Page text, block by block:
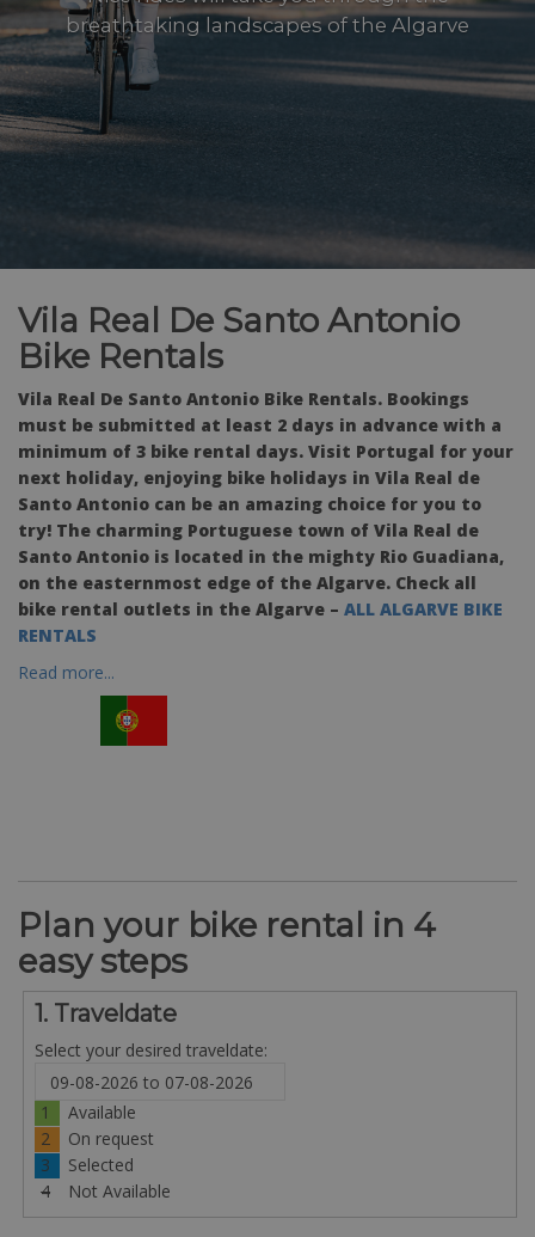
breathtaking landscapes of the Algarve
Vila Real De Santo Antonio
Bike Rentals
Vila Real De Santo Antonio Bike Rentals. Bookings
must be submitted at least 2 days in advance with a
minimum of 3 bike rental days. Visit Portugal for your
next holiday, enjoying bike holidays in Vila Real de
Santo Antonio can be an amazing choice for you to
try! The charming Portuguese town of Vila Real de
Santo Antonio is located in the mighty Rio Guadiana,
on the easternmost edge of the Algarve. Check all
bike rental outlets in the Algarve – ALL ALGARVE BIKE
RENTALS
Read more...
Plan your bike rental in 4
easy steps
1. Traveldate
Select your desired traveldate:
1
Available
2
On request
3
Selected
4
Not Available